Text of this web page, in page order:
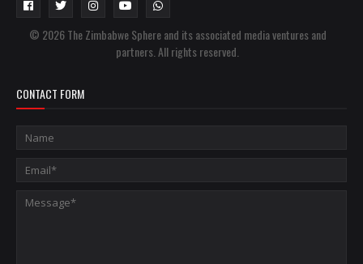
© 2026 The Zimbabwe Sphere and its associated media ventures and
partners. All rights reserved.
CONTACT FORM